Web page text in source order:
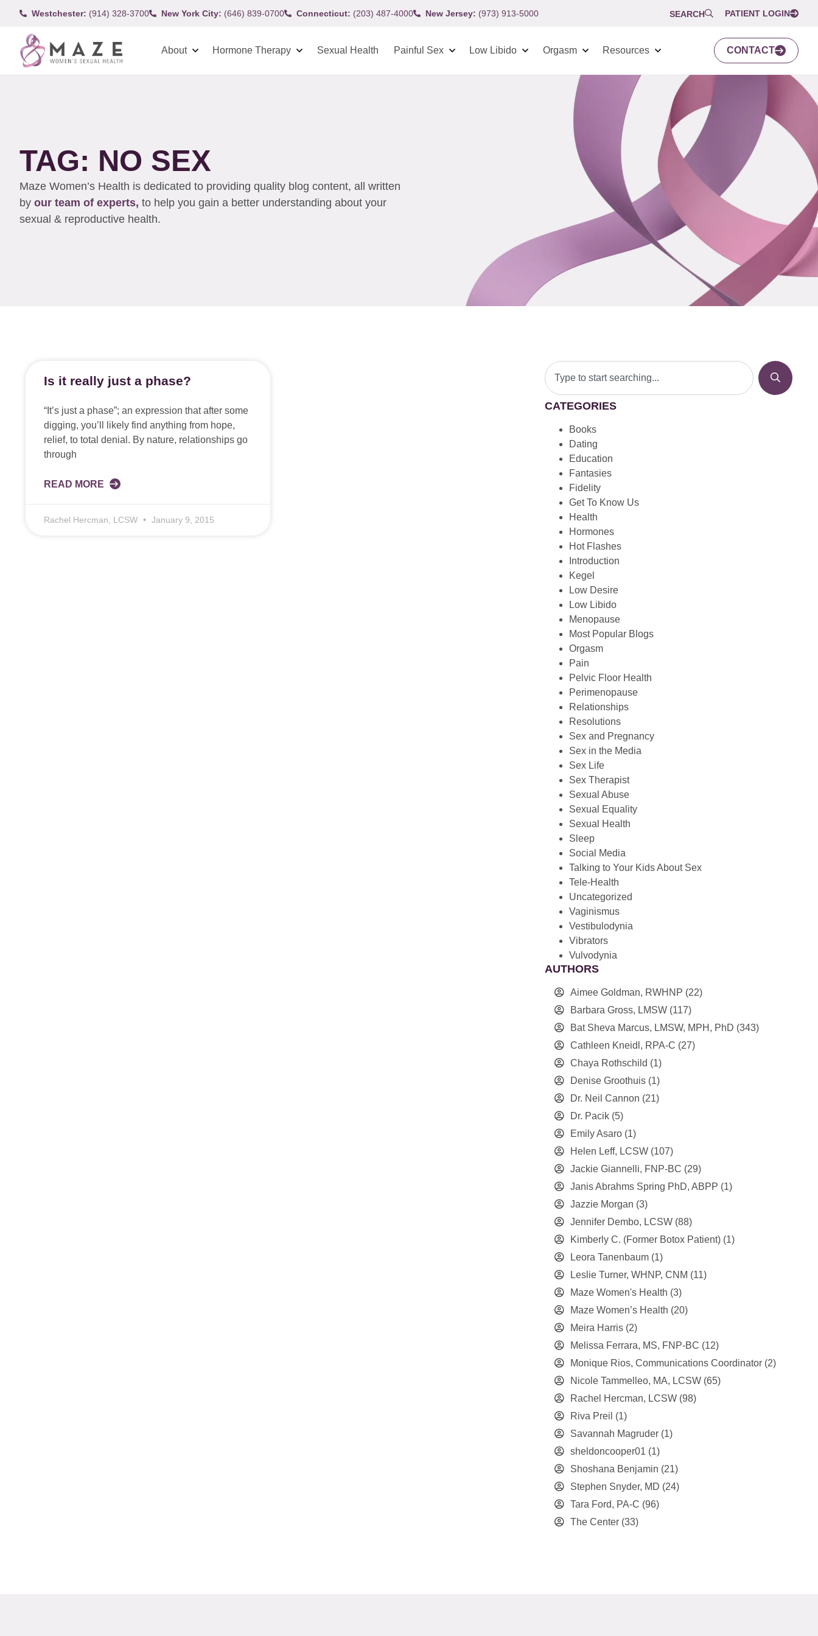
Westchester: (914) 328-3700 New York City: (646) 839-0700 Connecticut: (203) 487-4000 New Jersey: (973) 913-5000 SEARCH PATIENT LOGIN
About Hormone Therapy Sexual Health Painful Sex Low Libido Orgasm Resources CONTACT
TAG: NO SEX
Maze Women’s Health is dedicated to providing quality blog content, all written
by our team of experts, to help you gain a better understanding about your
sexual & reproductive health.
Is it really just a phase?
“It’s just a phase”; an expression that after some
digging, you’ll likely find anything from hope,
relief, to total denial. By nature, relationships go
through
READ MORE
Rachel Hercman, LCSW January 9, 2015
CATEGORIES
Books
Dating
Education
Fantasies
Fidelity
Get To Know Us
Health
Hormones
Hot Flashes
Introduction
Kegel
Low Desire
Low Libido
Menopause
Most Popular Blogs
Orgasm
Pain
Pelvic Floor Health
Perimenopause
Relationships
Resolutions
Sex and Pregnancy
Sex in the Media
Sex Life
Sex Therapist
Sexual Abuse
Sexual Equality
Sexual Health
Sleep
Social Media
Talking to Your Kids About Sex
Tele-Health
Uncategorized
Vaginismus
Vestibulodynia
Vibrators
Vulvodynia
AUTHORS
Aimee Goldman, RWHNP (22)
Barbara Gross, LMSW (117)
Bat Sheva Marcus, LMSW, MPH, PhD (343)
Cathleen Kneidl, RPA-C (27)
Chaya Rothschild (1)
Denise Groothuis (1)
Dr. Neil Cannon (21)
Dr. Pacik (5)
Emily Asaro (1)
Helen Leff, LCSW (107)
Jackie Giannelli, FNP-BC (29)
Janis Abrahms Spring PhD, ABPP (1)
Jazzie Morgan (3)
Jennifer Dembo, LCSW (88)
Kimberly C. (Former Botox Patient) (1)
Leora Tanenbaum (1)
Leslie Turner, WHNP, CNM (11)
Maze Women's Health (3)
Maze Women’s Health (20)
Meira Harris (2)
Melissa Ferrara, MS, FNP-BC (12)
Monique Rios, Communications Coordinator (2)
Nicole Tammelleo, MA, LCSW (65)
Rachel Hercman, LCSW (98)
Riva Preil (1)
Savannah Magruder (1)
sheldoncooper01 (1)
Shoshana Benjamin (21)
Stephen Snyder, MD (24)
Tara Ford, PA-C (96)
The Center (33)